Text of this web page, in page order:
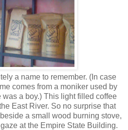
a name to remember. (In case
comes from a moniker used by
a boy.) This light filled coffee
East River. So no surprise that
a small wood burning stove,
at the Empire State Building.